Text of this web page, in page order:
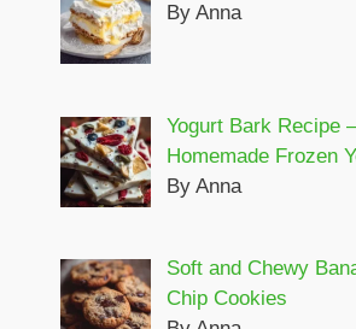
By Anna
Yogurt Bark Recipe
Homemade Frozen
By Anna
Soft and Chewy
Chip Cookies